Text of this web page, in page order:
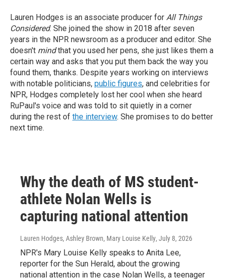
Lauren Hodges is an associate producer for All Things
Considered. She joined the show in 2018 after seven
years in the NPR newsroom as a producer and editor. She
doesn't mindthat you used her pens, she just likes them a
certain way and asks that you put them back the way you
found them, thanks. Despite years working on interviews
with notable politicians, public figures, and celebrities for
NPR, Hodges completely lost her cool when she heard
RuPaul's voice and was told to sit quietly in a corner
during the rest of the interview. She promises to do better
next time.
Why the death of MS student-
athlete Nolan Wells is
capturing national attention
Lauren Hodges, Ashley Brown, Mary Louise Kelly, July 8, 2026
NPR's Mary Louise Kelly speaks to Anita Lee,
reporter for the Sun Herald, about the growing
national attention in the case Nolan Wells, a teenager